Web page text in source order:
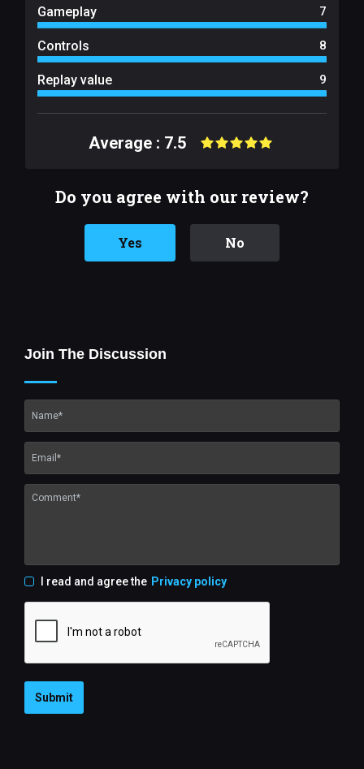
Gameplay 7
Controls 8
Replay value 9
Average : 7.5
Do you agree with our review?
Yes No
Join The Discussion
I read and agree the Privacy policy
Submit